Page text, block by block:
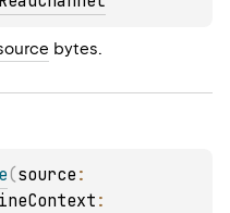
bytes.
(source